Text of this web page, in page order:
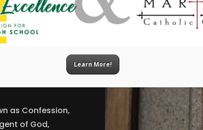
as Confession,
of God,
Learn More!